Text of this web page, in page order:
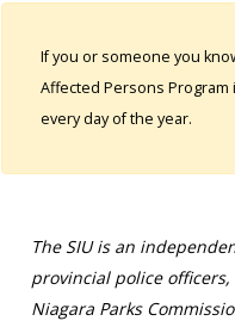
If you or someone you
Affected Persons Program
every day of the year.
The SIU is an
provincial police
Niagara Parks